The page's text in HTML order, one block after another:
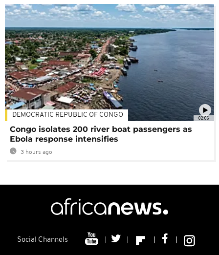
02:06
DEMOCRATIC REPUBLIC OF CONGO
Congo isolates 200 river boat passengers as
Ebola response intensifies
3 hours ago
Social Channels